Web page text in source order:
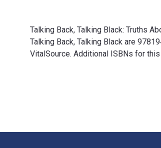
Talking Back, Talking Black: Truths
Talking Back, Talking Black are
VitalSource. Additional ISBNs for